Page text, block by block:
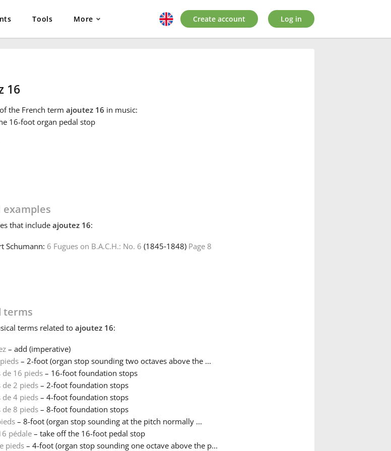
Tools More Create account Log in
16
of the French term ajoutez 16 in music:
16-foot organ pedal stop
examples
that include ajoutez 16:
Schumann: 6 Fugues on B.A.C.H.: No. 6 (1845‑1848) Page 8
terms
terms related to ajoutez 16:
– add (imperative)
– 2-foot (organ stop sounding two octaves above the ...
de 16 pieds– 16-foot foundation stops
de 2 pieds– 2-foot foundation stops
de 4 pieds– 4-foot foundation stops
de 8 pieds– 8-foot foundation stops
– 8-foot (organ stop sounding at the pitch normally ...
pédale– take off the 16-foot pedal stop
pieds– 4-foot (organ stop sounding one octave above the p...